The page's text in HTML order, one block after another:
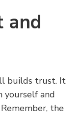
and
builds trust. It
yourself and
the